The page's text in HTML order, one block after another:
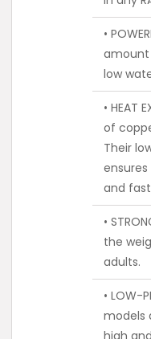
•
low
• HEAT
of
Their
and
•
the
adults.
• LOW-
models
high